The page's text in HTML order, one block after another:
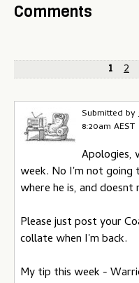
Comments
P
a
e
s
1 2
Submitted by
8:20am AEST
Apologies,
week. No I'm not going
where he is, and doesnt
Please just post your
collate when I'm back.
My tip this week -